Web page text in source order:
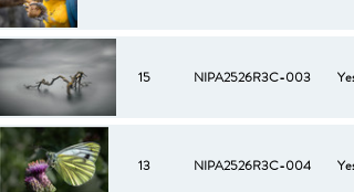
15 NIPA2526R3C-003 Yes
13 NIPA2526R3C-004 Yes